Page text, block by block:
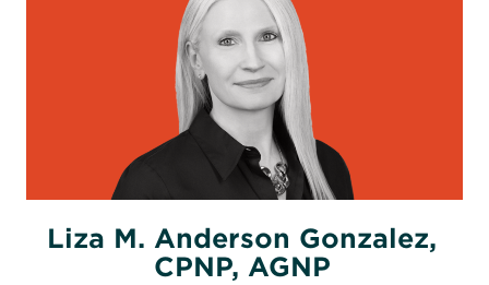
Liza M. Anderson Gonzalez,
CPNP, AGNP